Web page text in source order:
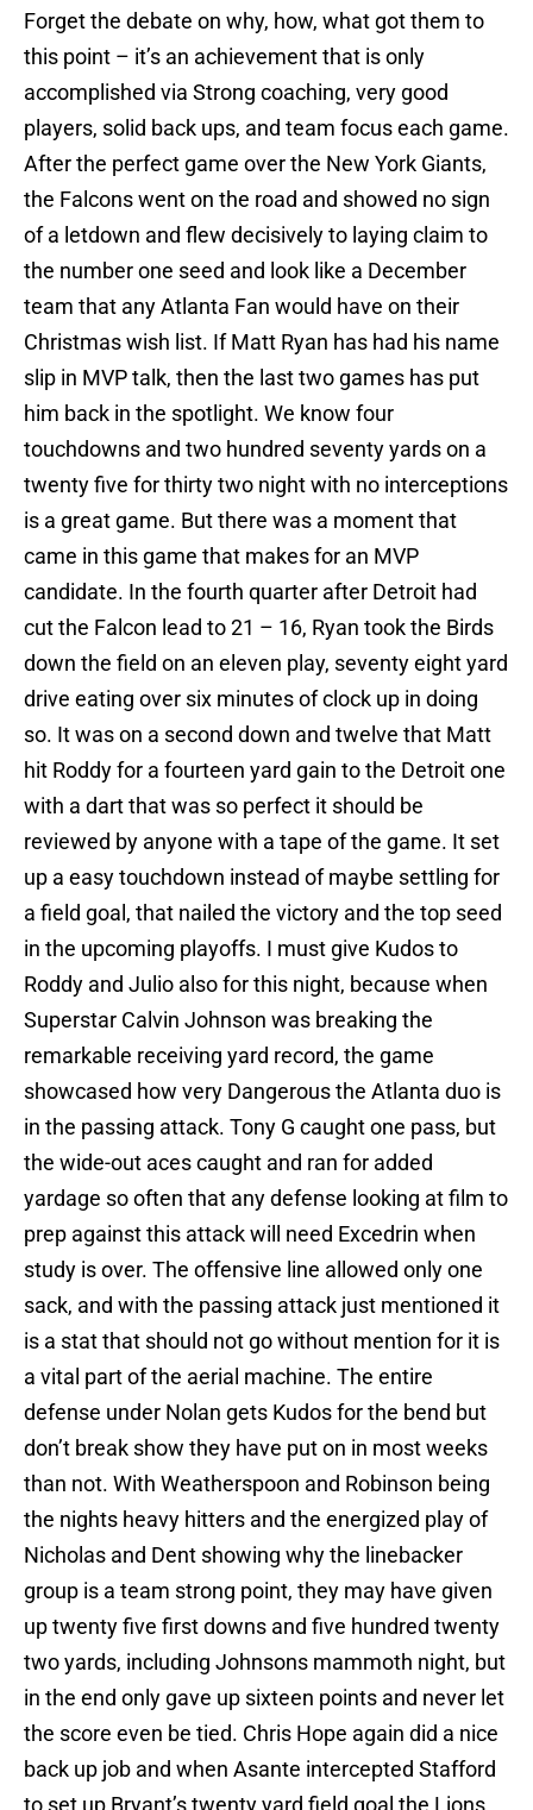
Forget the debate on why, how, what got them to
this point – it’s an achievement that is only
accomplished via Strong coaching, very good
players, solid back ups, and team focus each game.
After the perfect game over the New York Giants,
the Falcons went on the road and showed no sign
of a letdown and flew decisively to laying claim to
the number one seed and look like a December
team that any Atlanta Fan would have on their
Christmas wish list. If Matt Ryan has had his name
slip in MVP talk, then the last two games has put
him back in the spotlight. We know four
touchdowns and two hundred seventy yards on a
twenty five for thirty two night with no interceptions
is a great game. But there was a moment that
came in this game that makes for an MVP
candidate. In the fourth quarter after Detroit had
cut the Falcon lead to 21 – 16, Ryan took the Birds
down the field on an eleven play, seventy eight yard
drive eating over six minutes of clock up in doing
so. It was on a second down and twelve that Matt
hit Roddy for a fourteen yard gain to the Detroit one
with a dart that was so perfect it should be
reviewed by anyone with a tape of the game. It set
up a easy touchdown instead of maybe settling for
a field goal, that nailed the victory and the top seed
in the upcoming playoffs. I must give Kudos to
Roddy and Julio also for this night, because when
Superstar Calvin Johnson was breaking the
remarkable receiving yard record, the game
showcased how very Dangerous the Atlanta duo is
in the passing attack. Tony G caught one pass, but
the wide-out aces caught and ran for added
yardage so often that any defense looking at film to
prep against this attack will need Excedrin when
study is over. The offensive line allowed only one
sack, and with the passing attack just mentioned it
is a stat that should not go without mention for it is
a vital part of the aerial machine. The entire
defense under Nolan gets Kudos for the bend but
don’t break show they have put on in most weeks
than not. With Weatherspoon and Robinson being
the nights heavy hitters and the energized play of
Nicholas and Dent showing why the linebacker
group is a team strong point, they may have given
up twenty five first downs and five hundred twenty
two yards, including Johnsons mammoth night, but
in the end only gave up sixteen points and never let
the score even be tied. Chris Hope again did a nice
back up job and when Asante intercepted Stafford
to set up Bryant’s twenty yard field goal the Lions